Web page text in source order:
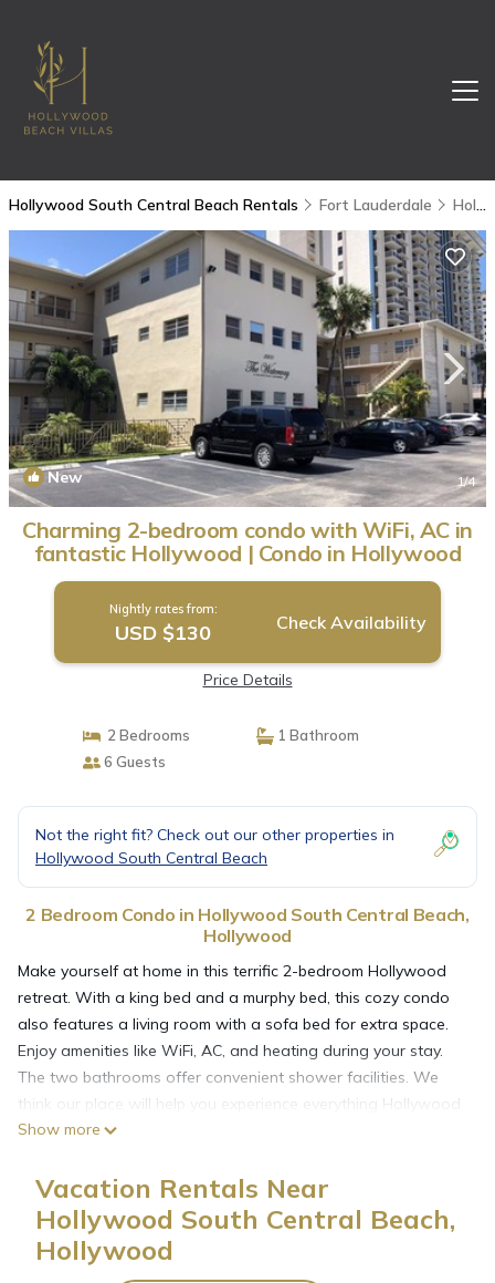
Hollywood South Central Beach Rentals Fort Lauderdale Hollywood South Central Beach
New 1/4
Charming 2-bedroom condo with WiFi, AC in
fantastic Hollywood | Condo in Hollywood
Nightly rates from:
USD $130 Check Availability
Price Details
2 Bedrooms
1 Bathroom
6 Guests
Not the right fit? Check out our other properties in
Hollywood South Central Beach
2 Bedroom Condo in Hollywood South Central Beach,
Hollywood
Make yourself at home in this terrific 2-bedroom Hollywood
retreat. With a king bed and a murphy bed, this cozy condo
also features a living room with a sofa bed for extra space.
Enjoy amenities like WiFi, AC, and heating during your stay.
The two bathrooms offer convenient shower facilities. We
think our place will help you experience everything Hollywood
has to offer. The beach is just steps away.
this time, so it is a little loud and dusty Mon-Fri 9am-5pm.
Charming 2-bedroom condo with WiFi, AC in fantastic
Hollywood is located in Hollywood South Central Beach.
Show more
Vacation Rentals Near
Hollywood South Central Beach,
Hollywood